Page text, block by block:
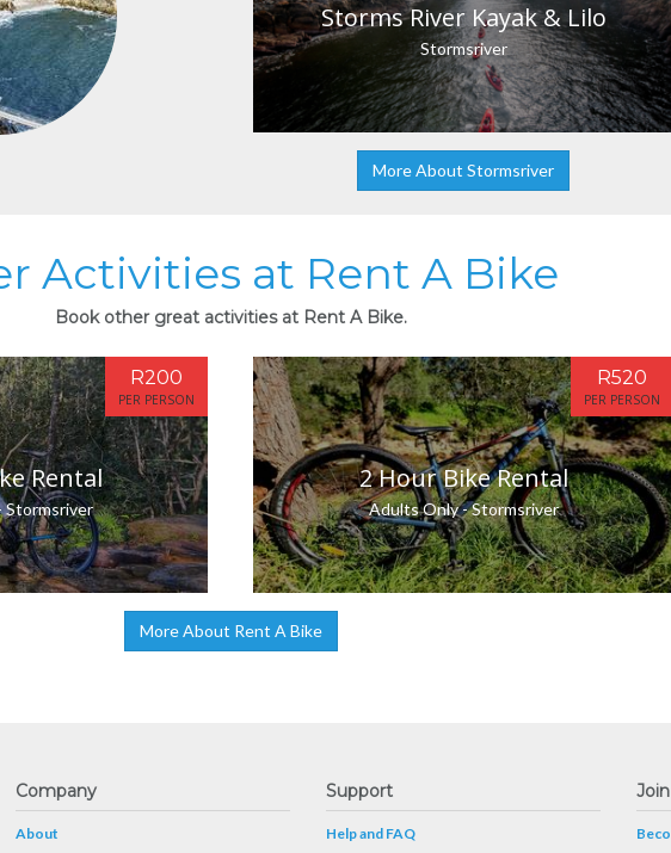
Storms River Kayak & Lilo
Stormsriver
More About Stormsriver
Activities at Rent A Bike
Book other great activities at Rent A Bike.
Rental
Stormsriver
R200
PER PERSON
2 Hour Bike Rental
Adults Only - Stormsriver
R520
PER PERSON
More About Rent A Bike
Company
About
Support
Help and FAQ